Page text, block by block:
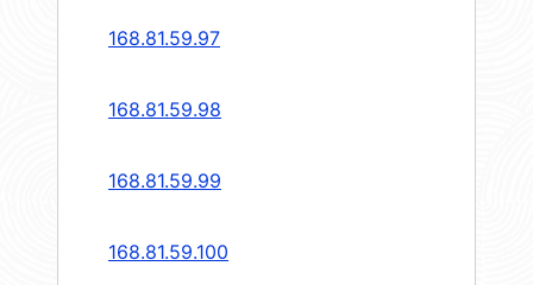
168.81.59.97
168.81.59.98
168.81.59.99
168.81.59.100